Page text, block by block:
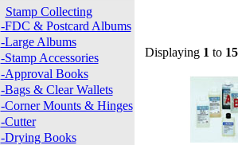
Stamp Collecting
-FDC & Postcard Albums
-Large Albums
-Stamp Accessories
-Approval Books
-Bags & Clear Wallets
-Corner Mounts & Hinges
-Cutter
-Drying Books
Displaying 1 to 15